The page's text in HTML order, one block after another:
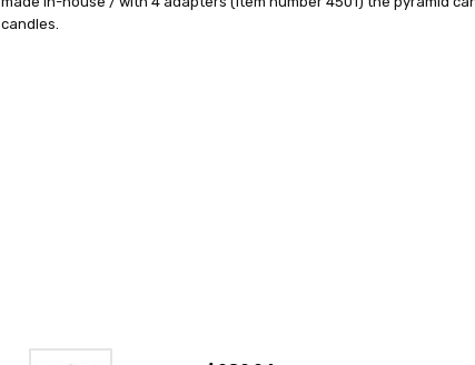
AVAILABILITY:
Usually ships in 24 hrs or less!
SHIPPING:
HEIGHT (INCHES):
10.6
TYPE:
Pyramid
candles.